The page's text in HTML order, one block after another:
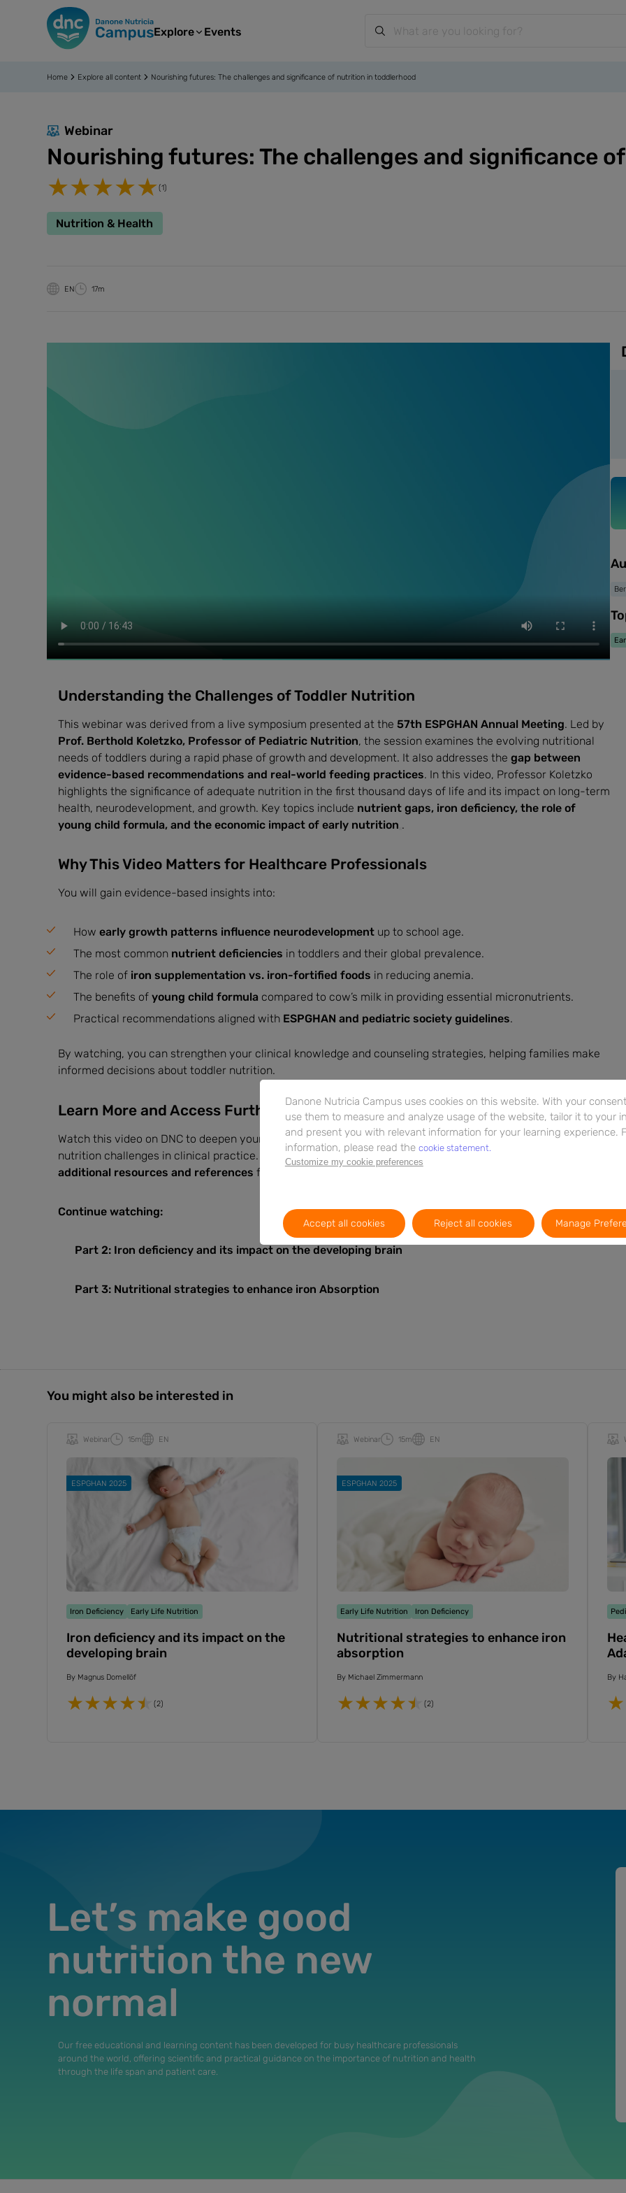
Explore Events
Home Explore all content Nourishing futures: The challenges and significance of nutrition in toddlerhood
Webinar
Nourishing futures: The challenges and significance
(1)
Nutrition & Health
EN 17m
Understanding the Challenges of Toddler Nutrition
This webinar was derived from a live symposium presented at the57th ESPGHAN Annual Meeting. Led by
Prof. Berthold Koletzko, Professor of Pediatric Nutrition, the session examines the evolving nutritional
needs of toddlers during a rapid phase of growth and development. It also addresses thegap between
evidence-based recommendations and real-world feeding practices. In this video, Professor Koletzko
highlights the significance of adequate nutrition in the first thousand days of life and its impact on long-term
health, neurodevelopment, and growth. Key topics include nutrient gaps, iron deficiency, the role of
young child formula, and the economic impact of early nutrition .
Why This Video Matters for Healthcare Professionals
You will gain evidence-based insights into:
Howearly growth patterns influence neurodevelopment up to school age.
The most common nutrient deficiencies in toddlers and their global prevalence.
The role of iron supplementation vs. iron-fortified foods in reducing anemia.
The benefits ofyoung child formula compared to cow’s milk in providing essential micronutrients.
Practical recommendations aligned with ESPGHAN and pediatric society guidelines.
By watching, you can strengthen your clinical knowledge and counseling strategies, helping families make
informed decisions about toddler nutrition.
Learn More and Access Further Resources
Watch this video on DNC to deepen your expertise and explore practical strategies for addressing toddler
nutrition challenges in clinical practice. The session not only equips you with key learnings but also links to
additional resources and references for further study.
Continue watching:
Part 2: Iron deficiency and its impact on the developing brain
Part 3: Nutritional strategies to enhance iron Absorption
You might also be interested in
Webinar 15m EN
ESPGHAN 2025
Iron Deficiency Early Life Nutrition
Iron deficiency and its impact on the
developing brain
By Magnus Domellöf
(2)
Webinar 15m EN
ESPGHAN 2025
Early Life Nutrition Iron Deficiency
Nutritional strategies to enhance iron
absorption
By Michael Zimmermann
(2)
By
Our free educational and learning content has been developed for busy healthcare professionals
around the world, offering scientific and practical guidance on the importance of nutrition and health
through the life span and patient care.
Let’s make good
nutrition the new
normal
Danone Nutricia Campus uses cookies on this website. With your
use them to measure and analyze usage of the website, tailor it to your
and present you with relevant information for your learning experience.
information, please read the cookie statement.
Customize my cookie preferences
Accept all cookies Reject all cookies Manage